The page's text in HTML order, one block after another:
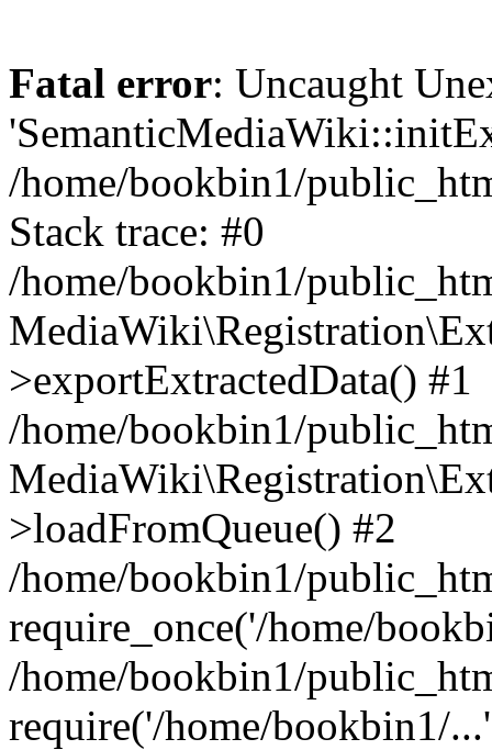
Fatal error: Uncaught
/home/bookbin1/
Stack trace: #0
/home/bookbin1/
>exportExtractedData() #1
/home/bookbin1/
>loadFromQueue() #2
/home/bookbin1/
require_once('/home/
/home/bookbin1/
require('/home/bookbin1/